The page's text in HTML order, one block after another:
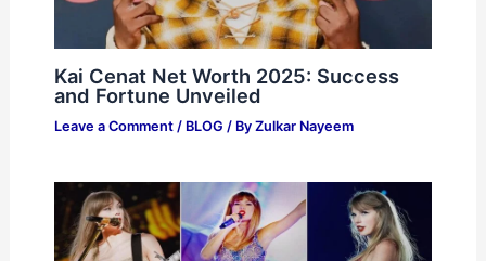
Kai Cenat Net Worth 2025: Success
and Fortune Unveiled
Leave a Comment / BLOG / By Zulkar Nayeem